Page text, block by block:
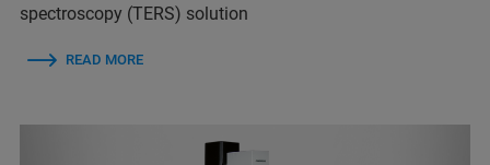
spectroscopy (TERS) solution
READ MORE